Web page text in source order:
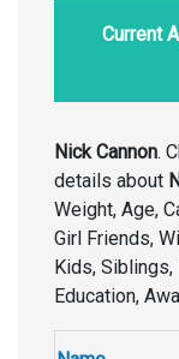
Current
Nick Cannon.
details about
Weight, Age,
Girl Friends,
Kids, Siblings,
Education,